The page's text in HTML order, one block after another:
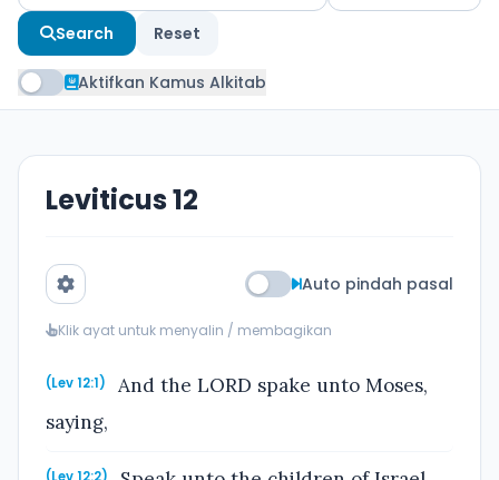
Search Reset
Aktifkan Kamus Alkitab
Leviticus 12
Auto pindah pasal
Klik ayat untuk menyalin / membagikan
(Lev 12:1)
And the LORD spake unto Moses,
saying,